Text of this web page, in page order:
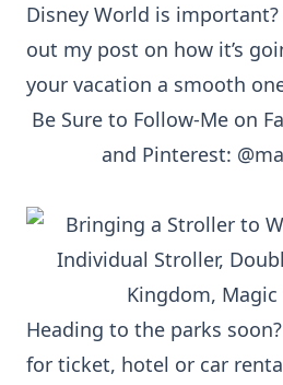
Disney World is
out my post on how it’s
your vacation a smooth
Be Sure to Follow-Me on
and Pinterest:
Heading to the parks
for ticket, hotel or car